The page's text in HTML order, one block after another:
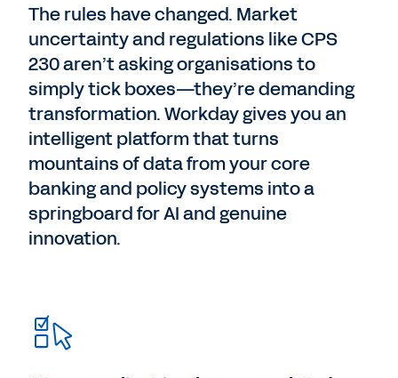
The rules have changed. Market
uncertainty and regulations like CPS
230 aren’t asking organisations to
simply tick boxes—they’re demanding
transformation. Workday gives you an
intelligent platform that turns
mountains of data from your core
banking and policy systems into a
springboard for AI and genuine
innovation.